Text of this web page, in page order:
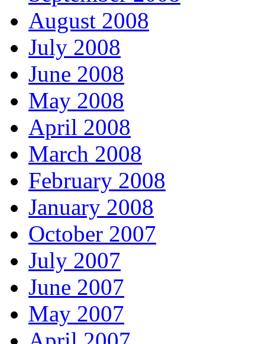
August 2008
July 2008
June 2008
May 2008
April 2008
March 2008
February 2008
January 2008
October 2007
July 2007
June 2007
May 2007